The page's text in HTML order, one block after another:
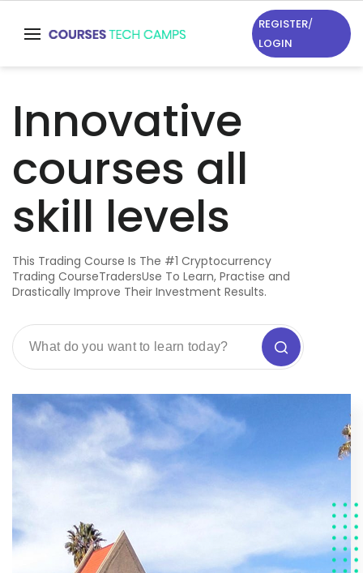
REGISTER/
LOGIN
Innovative
courses all
skill levels
This Trading Course Is The #1 Cryptocurrency
Trading CourseTradersUse To Learn, Practise and
Drastically Improve Their Investment Results.